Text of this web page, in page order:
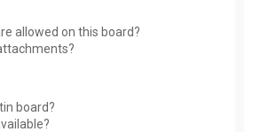
allowed on this board?
board?